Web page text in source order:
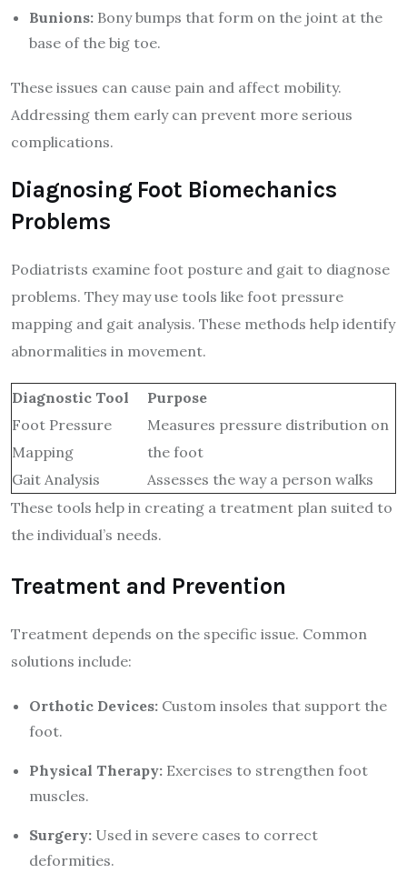
Bunions: Bony bumps that form on the joint at the
base of the big toe.
These issues can cause pain and affect mobility.
Addressing them early can prevent more serious
complications.
Diagnosing Foot Biomechanics
Problems
Podiatrists examine foot posture and gait to diagnose
problems. They may use tools like foot pressure
mapping and gait analysis. These methods help identify
abnormalities in movement.
Diagnostic Tool
Purpose
Foot Pressure
Mapping
Measures pressure distribution on
the foot
Gait Analysis
Assesses the way a person walks
These tools help in creating a treatment plan suited to
the individual’s needs.
Treatment and Prevention
Treatment depends on the specific issue. Common
solutions include:
Orthotic Devices: Custom insoles that support the
foot.
Physical Therapy: Exercises to strengthen foot
muscles.
Surgery: Used in severe cases to correct
deformities.